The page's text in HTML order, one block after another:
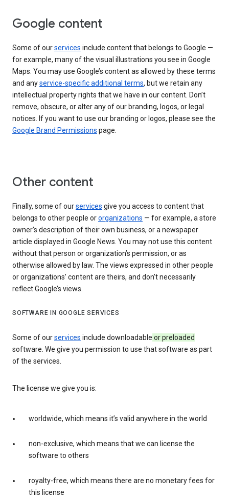
Google content
Some of ourservices include content that belongs to Google —
for example, many of the visual illustrations you see in Google
Maps. You may use Google’s content as allowed by these terms
and anyservice-specific additional terms, but we retain any
intellectual property rights that we have in our content. Don’t
remove, obscure, or alter any of our branding, logos, or legal
notices. If you want to use our branding or logos, please see the
Google Brand Permissions page.
Other content
Finally, some of ourservices give you access to content that
belongs to other people ororganizations — for example, a store
owner’s description of their own business, or a newspaper
article displayed in Google News. You may not use this content
without that person or organization’s permission, or as
otherwise allowed by law. The views expressed in other people
or organizations’ content are theirs, and don’t necessarily
reflect Google’s views.
SOFTWARE IN GOOGLE SERVICES
Some of ourservices include downloadable or preloaded
software. We give you permission to use that software as part
of the services.
The license we give you is:
worldwide, which means it’s valid anywhere in the world
non-exclusive, which means that we can license the
software to others
royalty-free, which means there are no monetary fees for
this license